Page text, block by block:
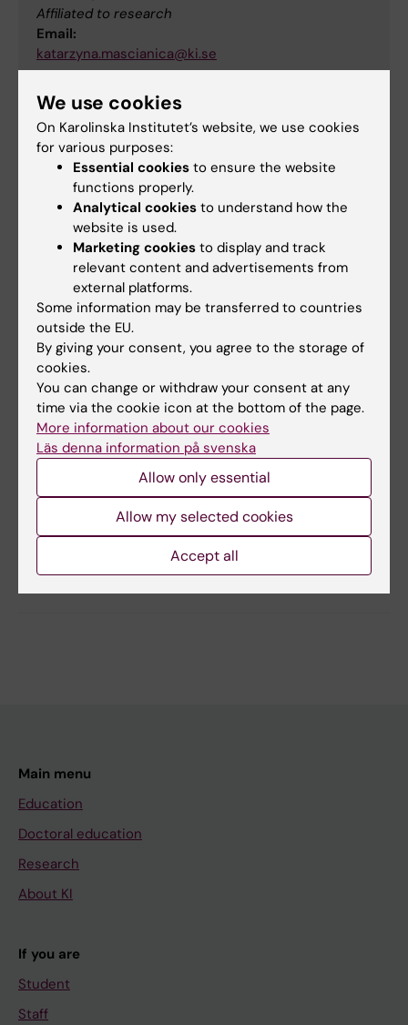
Affiliated to research
Email:
katarzyna.mascianica@ki.se
Head of division
Rune Brautaset
Head of division
Phone:
+46852482543
Email:
rune.brautaset@ki.se
Did you find the information on this page useful?
Yes
No
Editor:Maria Persson
29-04-2026
Share
Main menu
Education
Doctoral education
Research
About KI
If you are
Student
Staff
We use cookies
On Karolinska Institutet’s website, we use cookies
for various purposes:
Essential cookies to ensure the website
functions properly.
Analytical cookies to understand how the
website is used.
Marketing cookies to display and track
relevant content and advertisements from
external platforms.
Some information may be transferred to countries
outside the EU.
By giving your consent, you agree to the storage of
cookies.
You can change or withdraw your consent at any
time via the cookie icon at the bottom of the page.
More information about our cookies
Läs denna information på svenska
Allow only essential
Allow my selected cookies
Accept all